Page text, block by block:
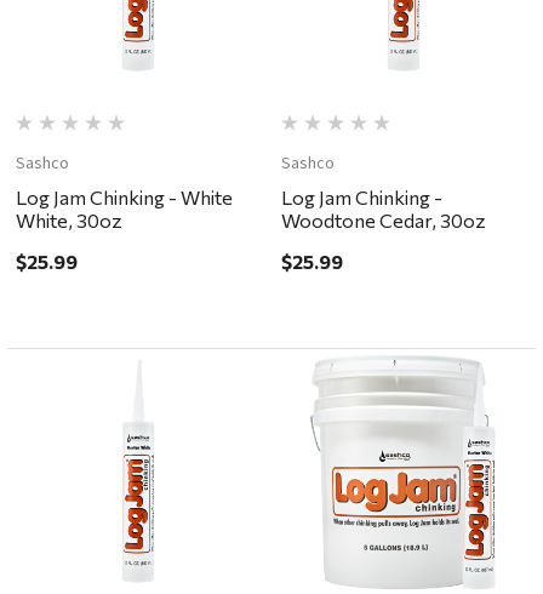
Sashco
Log Jam Chinking - White
White, 30oz
$25.99
Sashco
Log Jam Chinking -
Woodtone Cedar, 30oz
$25.99